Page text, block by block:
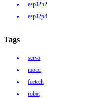
esp32h2
esp32p4
Tags
servo
motor
feetech
robot